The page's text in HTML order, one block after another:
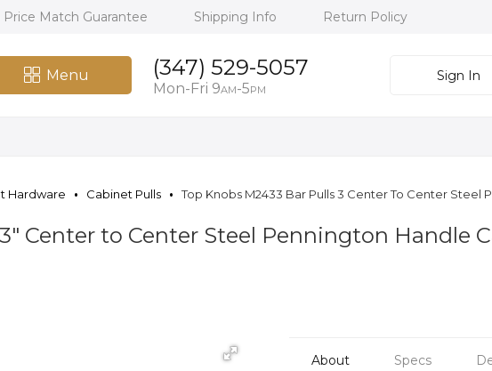
Price Match Guarantee Shipping Info Return Policy
Menu (347) 529-5057
Mon-Fri 9AM-5PM
Sign In
Hardware Cabinet Pulls Top Knobs M2433 Bar Pulls 3 Center To Center Steel
Center to Center Steel Pennington Handle
About Specs